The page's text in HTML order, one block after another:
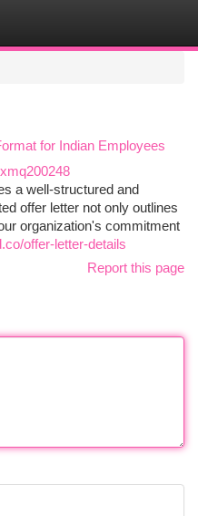
for Indian Employees
a well-structured and
offer letter not only outlines
organization's commitment
offer-letter-details
Report this page